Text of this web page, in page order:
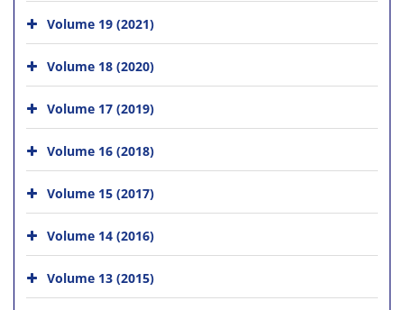
Volume 19 (2021)
Volume 18 (2020)
Volume 17 (2019)
Volume 16 (2018)
Volume 15 (2017)
Volume 14 (2016)
Volume 13 (2015)